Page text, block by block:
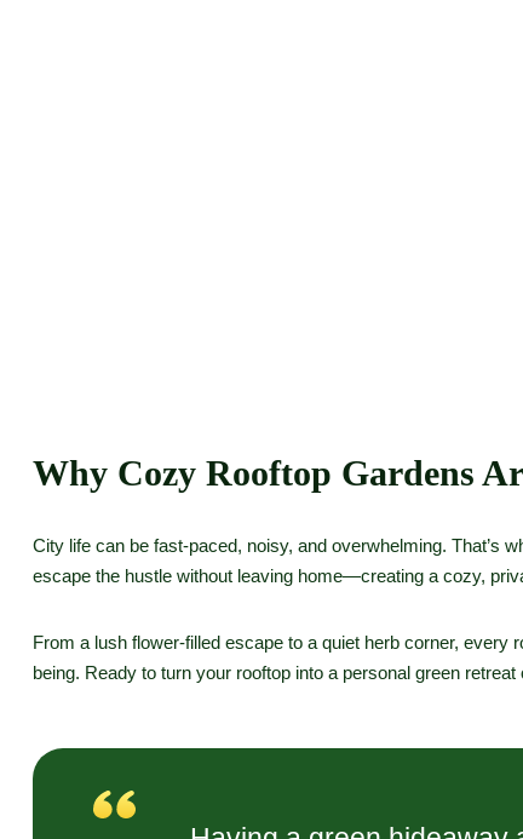
Why Cozy Rooftop Gardens
City life can be fast-paced, noisy, and overwhelming. That’s
escape the hustle without leaving home—creating a cozy,
From a lush flower-filled escape to a quiet herb corner, every
being. Ready to turn your rooftop into a personal green retreat